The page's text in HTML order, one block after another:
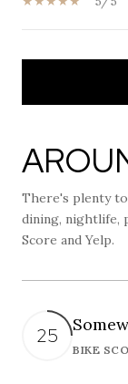
There's plenty
dining, nightlife,
Score and Yelp.
25
BIKE